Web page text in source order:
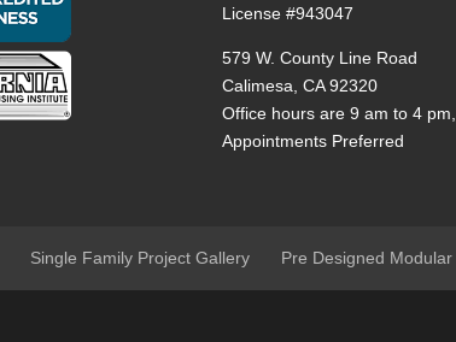
License #943047
579 W. County Line Road
Calimesa, CA 92320
Office hours are 9 am to 4
Appointments Preferred
Single Family Project Gallery Pre Designed